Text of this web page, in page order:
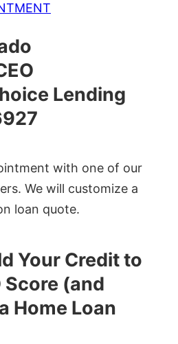
Lending
with one of our
We will customize a
loan quote.
Your Credit to
Score (and
Home Loan